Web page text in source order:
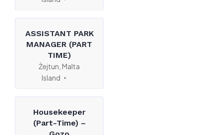
ASSISTANT PARK
MANAGER (PART
TIME)
Żejtun, Malta
Island
Housekeeper
(Part-Time) –